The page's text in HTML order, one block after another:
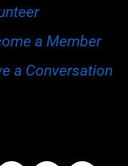
a Member
a Conversation